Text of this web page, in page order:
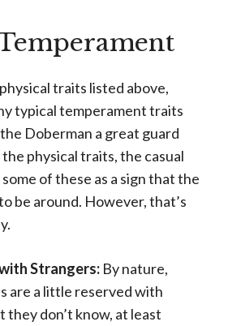
traits listed above,
typical temperament traits
Doberman a great guard
physical traits, the casual
of these as a sign that the
be around. However, that’s
Strangers: By nature,
are a little reserved with
they don’t know, at least